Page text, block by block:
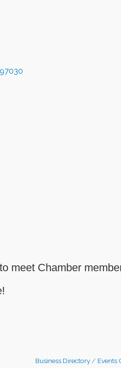
97030
meet Chamber
Business Directory Events